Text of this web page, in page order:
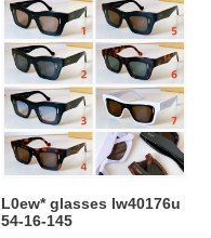
glasses
lw40176u
54-
16-
145
L0ew* glasses lw40176u
54-16-145